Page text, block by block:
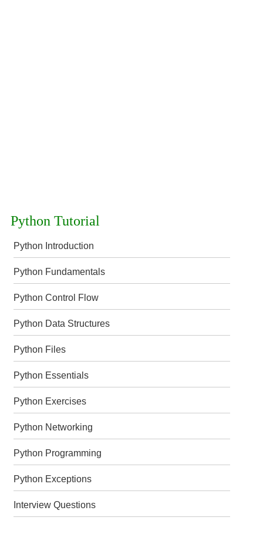
Python Tutorial
Python Introduction
Python Fundamentals
Python Control Flow
Python Data Structures
Python Files
Python Essentials
Python Exercises
Python Networking
Python Programming
Python Exceptions
Interview Questions